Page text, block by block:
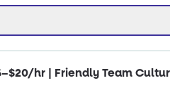
hr | Friendly Team